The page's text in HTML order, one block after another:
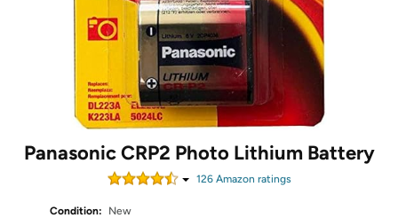
Panasonic CRP2 Photo Lithium Battery
126Amazon ratings
Condition:
New